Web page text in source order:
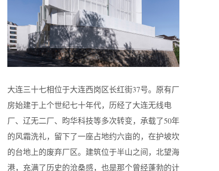
大连三十七相位于大连西岗区长红街37号。原有厂
房始建于上个世纪七十年代，历经了大连无线电
厂、辽无二厂、昀华科技等多次转变，承载了50年
的风霜洗礼，留下了一座占地约六亩的，在护坡坎
的台地上的废弃厂区。建筑位于半山之间，北望海
港，充满了历史的沧桑感，也是那个曾经蓬勃的计